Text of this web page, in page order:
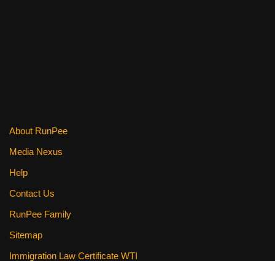
About RunPee
Media Nexus
Help
Contact Us
RunPee Family
Sitemap
Immigration Law Certificate WTI